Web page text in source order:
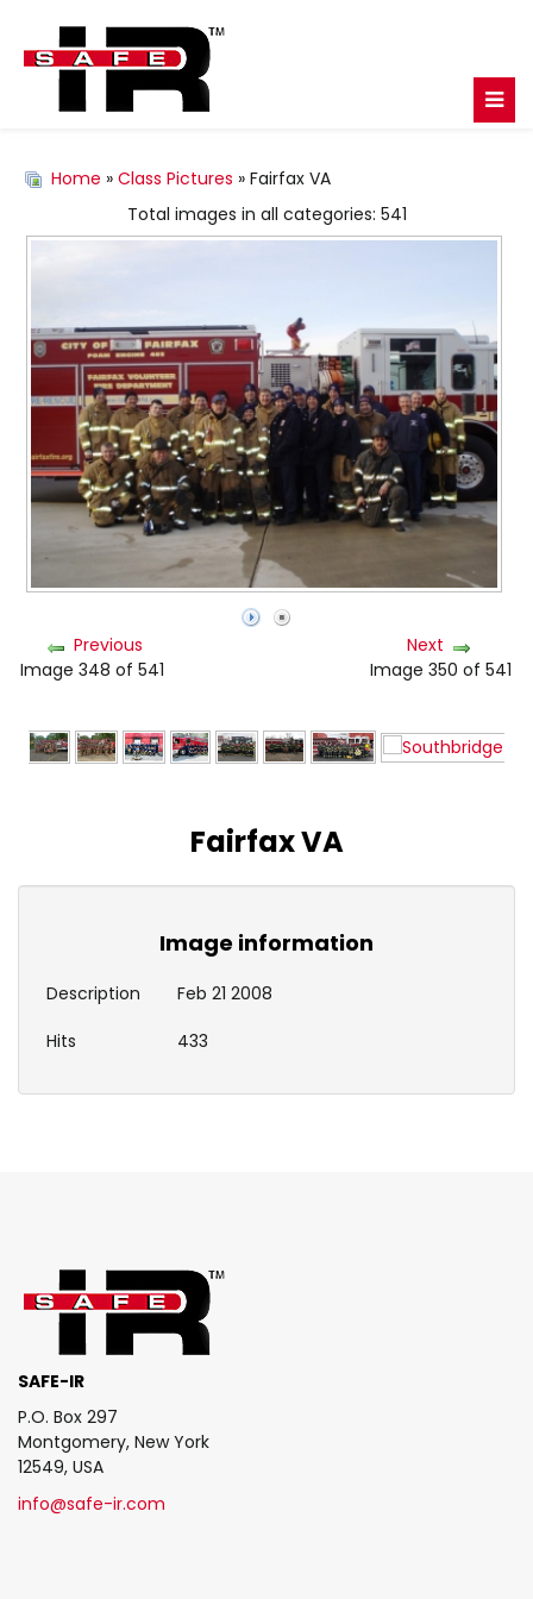
Home » Class Pictures » Fairfax VA
Total images in all categories: 541
Previous
Image 348 of 541
Next
Image 350 of 541
Fairfax VA
Image information
Description
Feb 21 2008
Hits
433
SAFE-IR
P.O. Box 297
Montgomery, New York
12549, USA
info@safe-ir.com